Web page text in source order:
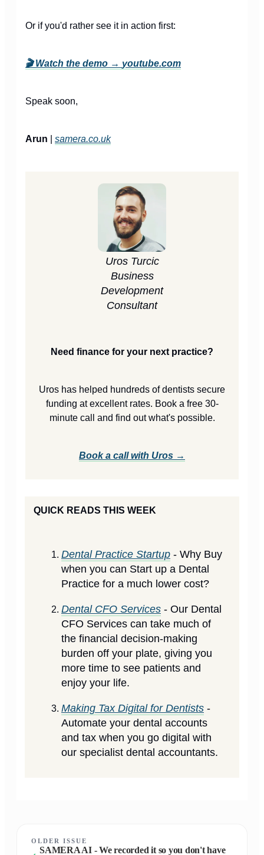
Or if you'd rather see it in action first:
🎬Watch the demo → youtube.com
Speak soon,
Arun samera.co.uk
Uros Turcic
Business
Development
Consultant
Need finance for your next practice?
Uros has helped hundreds of dentists secure
funding at excellent rates. Book a free 30-
minute call and find out what's possible.
Book a call with Uros →
QUICK READS THIS WEEK
Dental Practice Startup - Why Buy
when you can Start up a Dental
Practice for a much lower cost?
Dental CFO Services - Our Dental
CFO Services can take much of
the financial decision-making
burden off your plate, giving you
more time to see patients and
enjoy your life.
Making Tax Digital for Dentists -
Automate your dental accounts
and tax when you go digital with
our specialist dental accountants.
OLDER ISSUE
SAMERA AI - We recorded it so you don't have